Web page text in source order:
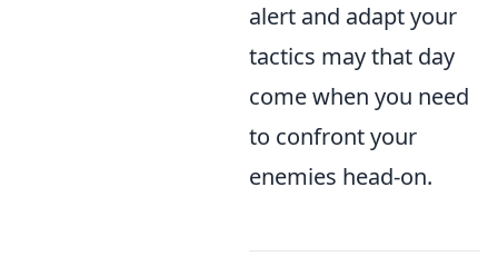
alert and adapt your
tactics may that day
come when you need
to confront your
enemies head-on.